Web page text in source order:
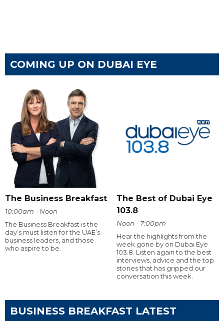
COMING UP ON DUBAI EYE
The Business Breakfast
10:00am - Noon
The Business Breakfast is the
day’s must listen for the UAE’s
business leaders, and those
who aspire to be.
The Best of Dubai Eye
103.8
Noon - 7:00pm
Hear the highlights from the
week gone by on Dubai Eye
103.8. Listen again to the best
interviews, advice and the top
stories that has gripped our
conversation this week.
BUSINESS BREAKFAST LATEST